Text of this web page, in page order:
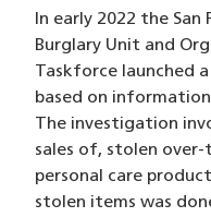
In early 2022 the San
Burglary Unit and
Taskforce launched
based on
The investigation
sales of, stolen
personal care
stolen items was